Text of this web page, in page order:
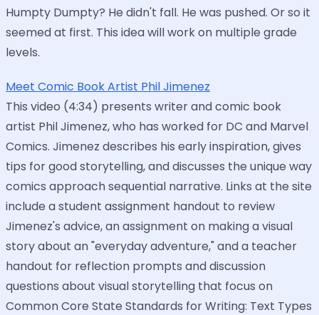
Humpty Dumpty? He didn't fall. He was pushed. Or so it
seemed at first. This idea will work on multiple grade
levels.
Meet Comic Book Artist Phil Jimenez
This video (4:34) presents writer and comic book
artist Phil Jimenez, who has worked for DC and Marvel
Comics. Jimenez describes his early inspiration, gives
tips for good storytelling, and discusses the unique way
comics approach sequential narrative. Links at the site
include a student assignment handout to review
Jimenez's advice, an assignment on making a visual
story about an "everyday adventure," and a teacher
handout for reflection prompts and discussion
questions about visual storytelling that focus on
Common Core State Standards for Writing: Text Types